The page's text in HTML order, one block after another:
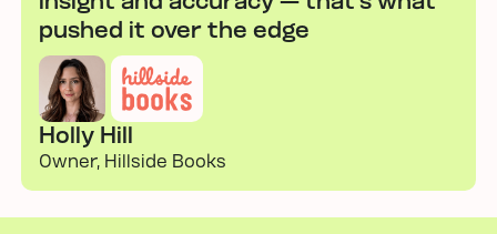
pushed it over the edge
Holly Hill
Owner, Hillside Books